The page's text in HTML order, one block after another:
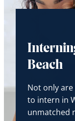
Beach
Not only
to intern in
unmatched